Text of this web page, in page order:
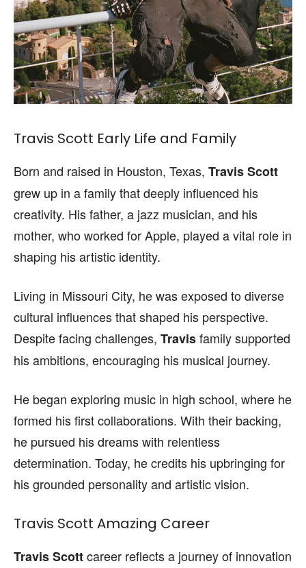
Travis Scott Early Life and Family
Born and raised in Houston, Texas, Travis Scott
grew up in a family that deeply influenced his
creativity. His father, a jazz musician, and his
mother, who worked for Apple, played a vital role in
shaping his artistic identity.
Living in Missouri City, he was exposed to diverse
cultural influences that shaped his perspective.
Despite facing challenges, Travisfamily supported
his ambitions, encouraging his musical journey.
He began exploring music in high school, where he
formed his first collaborations. With their backing,
he pursued his dreams with relentless
determination. Today, he credits his upbringing for
his grounded personality and artistic vision.
Travis Scott Amazing Career
Travis Scottcareer reflects a journey of innovation